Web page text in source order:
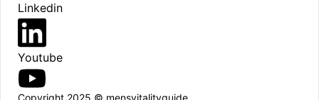
Linkedin
Youtube